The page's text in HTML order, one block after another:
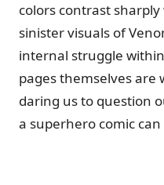
colors contrast
sinister visuals of
internal struggle within
pages themselves are
daring us to question
a superhero comic can